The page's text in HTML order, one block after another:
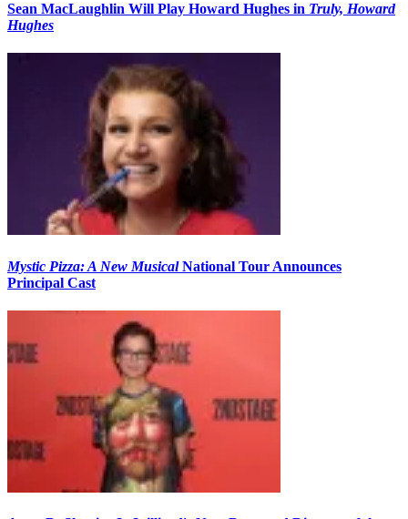
Sean MacLaughlin Will Play Howard Hughes in Truly, Howard
Hughes
Mystic Pizza: A New MusicalNational Tour Announces
Principal Cast